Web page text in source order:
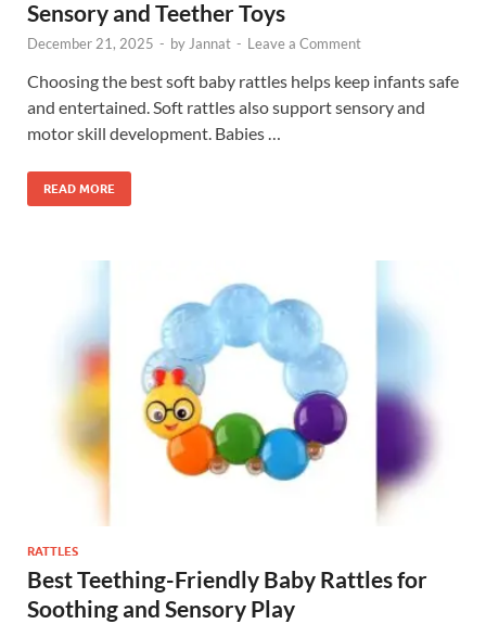
Sensory and Teether Toys
December 21, 2025 - by Jannat - Leave a Comment
Choosing the best soft baby rattles helps keep infants safe
and entertained. Soft rattles also support sensory and
motor skill development. Babies …
READ MORE
RATTLES
Best Teething-Friendly Baby Rattles for
Soothing and Sensory Play